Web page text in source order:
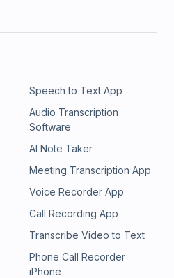
Speech to Text App
Audio Transcription
Software
AI Note Taker
Meeting Transcription App
Voice Recorder App
Call Recording App
Transcribe Video to Text
Phone Call Recorder
iPhone